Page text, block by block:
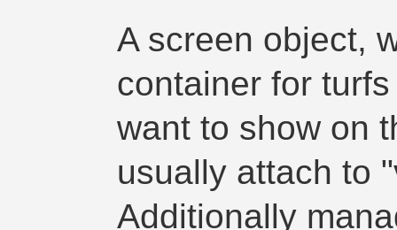
A screen object,
container for
want to show on
usually attach to
Additionally